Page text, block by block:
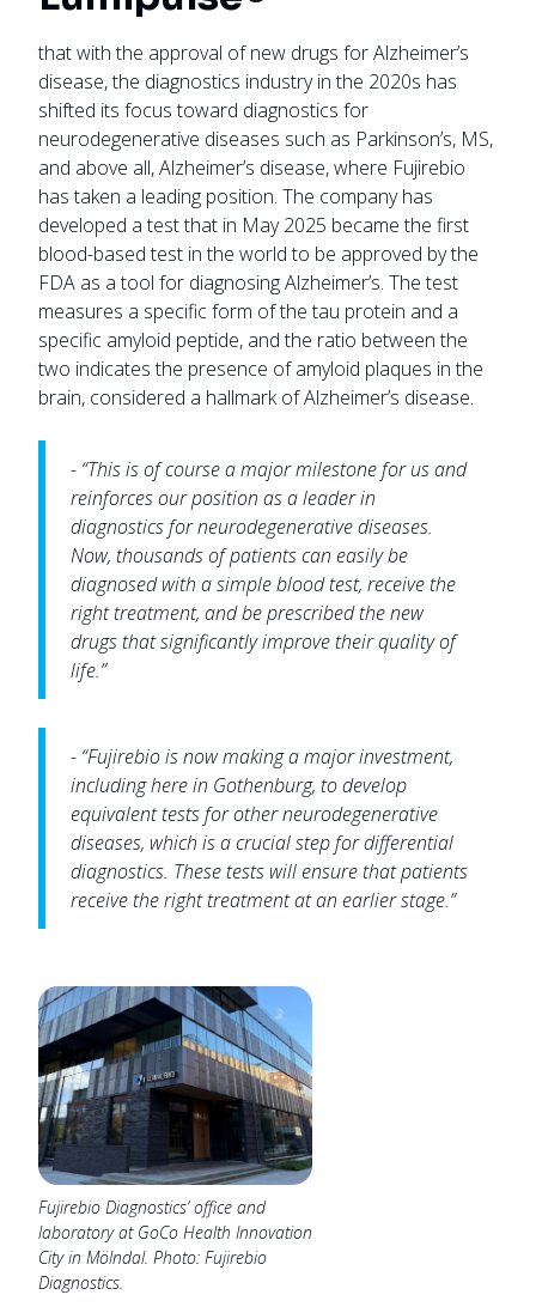
that with the approval of new drugs for Alzheimer’s
disease, the diagnostics industry in the 2020s has
shifted its focus toward diagnostics for
neurodegenerative diseases such as Parkinson’s, MS,
and above all, Alzheimer’s disease, where Fujirebio
has taken a leading position. The company has
developed a test that in May 2025 became the first
blood-based test in the world to be approved by the
FDA as a tool for diagnosing Alzheimer’s. The test
measures a specific form of the tau protein and a
specific amyloid peptide, and the ratio between the
two indicates the presence of amyloid plaques in the
brain, considered a hallmark of Alzheimer’s disease.
- “This is of course a major milestone for us and
reinforces our position as a leader in
diagnostics for neurodegenerative diseases.
Now, thousands of patients can easily be
diagnosed with a simple blood test, receive the
right treatment, and be prescribed the new
drugs that significantly improve their quality of
life.”
- “Fujirebio is now making a major investment,
including here in Gothenburg, to develop
equivalent tests for other neurodegenerative
diseases, which is a crucial step for differential
diagnostics. These tests will ensure that patients
receive the right treatment at an earlier stage.”
Fujirebio Diagnostics’ office and
laboratory at GoCo Health Innovation
City in Mölndal. Photo: Fujirebio
Diagnostics.